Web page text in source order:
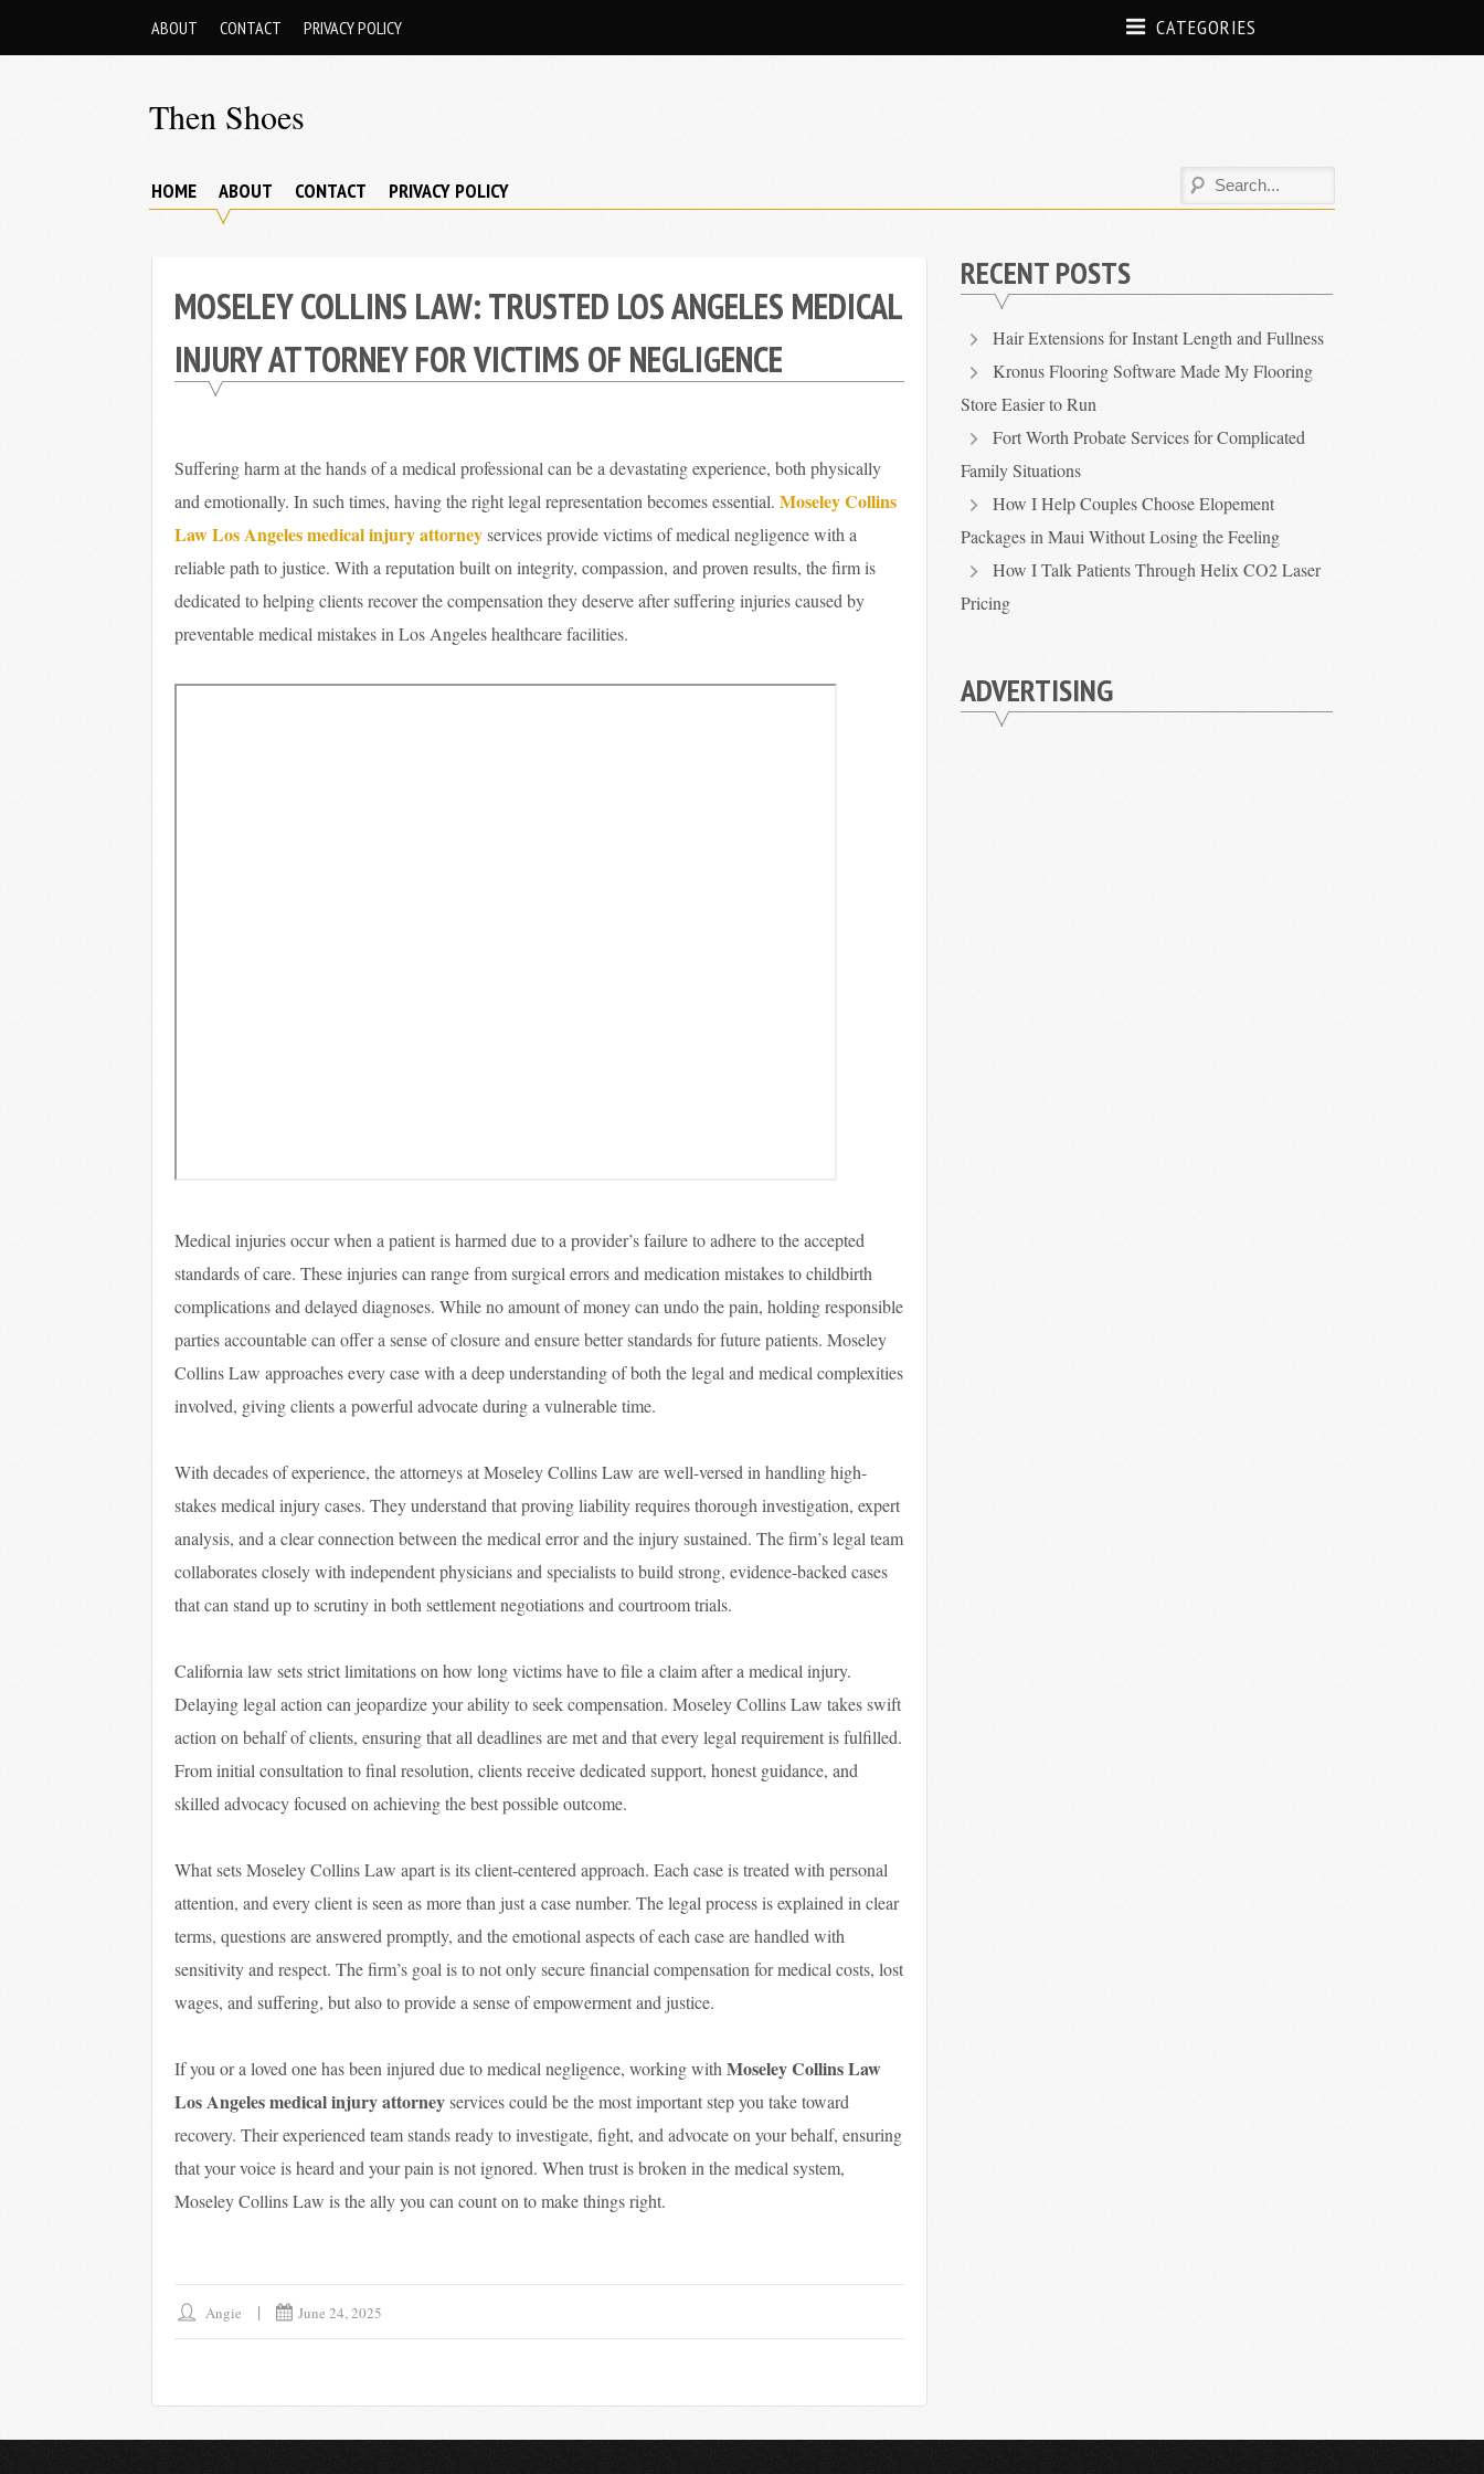
ABOUT CONTACT PRIVACY POLICY CATEGORIES
Then Shoes
HOME ABOUT CONTACT PRIVACY POLICY
MOSELEY COLLINS LAW: TRUSTED LOS ANGELES MEDICAL
INJURY ATTORNEY FOR VICTIMS OF NEGLIGENCE
Suffering harm at the hands of a medical professional can be a devastating experience, both physically
and emotionally. In such times, having the right legal representation becomes essential. Moseley Collins
Law Los Angeles medical injury attorneyservices provide victims of medical negligence with a
reliable path to justice. With a reputation built on integrity, compassion, and proven results, the firm is
dedicated to helping clients recover the compensation they deserve after suffering injuries caused by
preventable medical mistakes in Los Angeles healthcare facilities.
Medical injuries occur when a patient is harmed due to a provider’s failure to adhere to the accepted
standards of care. These injuries can range from surgical errors and medication mistakes to childbirth
complications and delayed diagnoses. While no amount of money can undo the pain, holding responsible
parties accountable can offer a sense of closure and ensure better standards for future patients. Moseley
Collins Law approaches every case with a deep understanding of both the legal and medical complexities
involved, giving clients a powerful advocate during a vulnerable time.
With decades of experience, the attorneys at Moseley Collins Law are well-versed in handling high-
stakes medical injury cases. They understand that proving liability requires thorough investigation, expert
analysis, and a clear connection between the medical error and the injury sustained. The firm’s legal team
collaborates closely with independent physicians and specialists to build strong, evidence-backed cases
that can stand up to scrutiny in both settlement negotiations and courtroom trials.
California law sets strict limitations on how long victims have to file a claim after a medical injury.
Delaying legal action can jeopardize your ability to seek compensation. Moseley Collins Law takes swift
action on behalf of clients, ensuring that all deadlines are met and that every legal requirement is fulfilled.
From initial consultation to final resolution, clients receive dedicated support, honest guidance, and
skilled advocacy focused on achieving the best possible outcome.
What sets Moseley Collins Law apart is its client-centered approach. Each case is treated with personal
attention, and every client is seen as more than just a case number. The legal process is explained in clear
terms, questions are answered promptly, and the emotional aspects of each case are handled with
sensitivity and respect. The firm’s goal is to not only secure financial compensation for medical costs, lost
wages, and suffering, but also to provide a sense of empowerment and justice.
If you or a loved one has been injured due to medical negligence, working with Moseley Collins Law
Los Angeles medical injury attorneyservices could be the most important step you take toward
recovery. Their experienced team stands ready to investigate, fight, and advocate on your behalf, ensuring
that your voice is heard and your pain is not ignored. When trust is broken in the medical system,
Moseley Collins Law is the ally you can count on to make things right.
Angie June 24, 2025
RECENT POSTS
Hair Extensions for Instant Length and Fullness
Kronus Flooring Software Made My Flooring
Store Easier to Run
Fort Worth Probate Services for Complicated
Family Situations
How I Help Couples Choose Elopement
Packages in Maui Without Losing the Feeling
How I Talk Patients Through Helix CO2 Laser
Pricing
ADVERTISING